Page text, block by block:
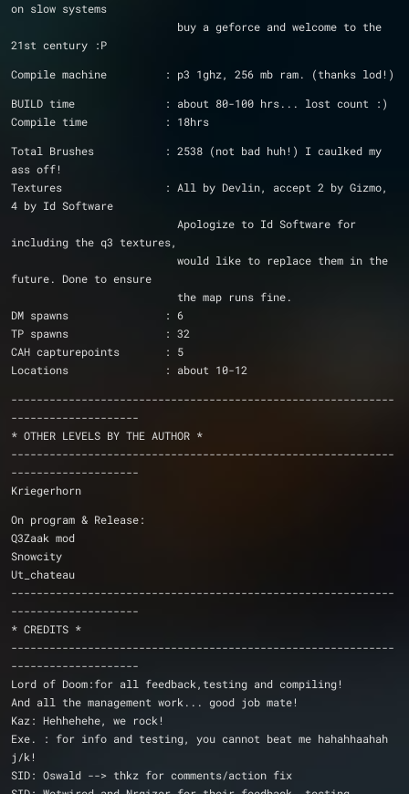
on slow systems
21st century :P
Compile machine		: p3 1ghz, 256 mb ram. (thanks lod!)
BUILD time		: about 80-100 hrs... lost count :)
Compile time		: 18hrs
Total Brushes		: 2538 (not bad huh!) I caulked my
ass off!
Textures		: All by Devlin, accept 2 by Gizmo,
4 by Id Software
including the q3 textures,
future. Done to ensure
			  the map runs fine.
DM spawns		: 6
TP spawns		: 32
CAH capturepoints	: 5
Locations		: about 10-12
------------------------------------------------------------
--------------------
* OTHER LEVELS BY THE AUTHOR *
------------------------------------------------------------
--------------------
Kriegerhorn
On program & Release:
Q3Zaak mod
Snowcity
Ut_chateau
------------------------------------------------------------
--------------------
* CREDITS *
------------------------------------------------------------
--------------------
Lord of Doom:for all feedback,testing and compiling!
And all the management work... good job mate!
Kaz: Hehhehehe, we rock!
Exe. : for info and testing, you cannot beat me hahahhaahah
j/k!
SID: Oswald --> thkz for comments/action fix